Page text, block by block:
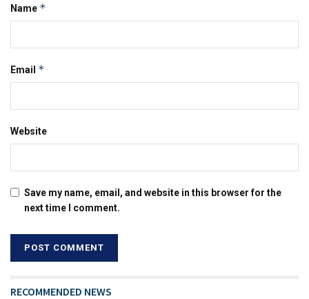
Name *
Email *
Website
Save my name, email, and website in this browser for the
next time I comment.
RECOMMENDED NEWS